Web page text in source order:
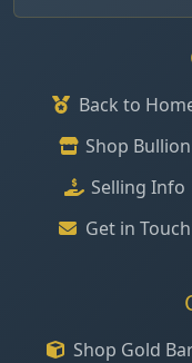
Back to
Shop Bullion
Selling Info
Get in Touch
Shop Gold